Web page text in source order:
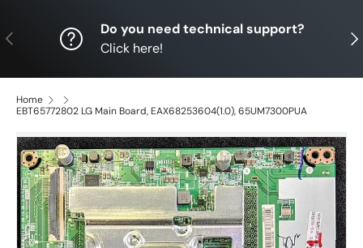
Previous
Do you need technical support?
Click here!
Home
EBT65772802 LG Main Board, EAX68253604(1.0), 65UM7300PUA